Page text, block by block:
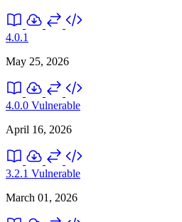
4.0.1
May 25, 2026
4.0.0 Vulnerable
April 16, 2026
3.2.1 Vulnerable
March 01, 2026